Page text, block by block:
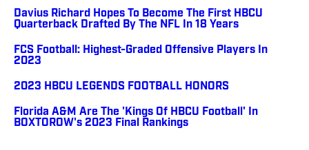
Davius Richard Hopes To Become The First HBCU
Quarterback Drafted By The NFL In 18 Years
FCS Football: Highest-Graded Offensive Players In
2023
2023 HBCU LEGENDS FOOTBALL HONORS
Florida A&M Are The 'Kings Of HBCU Football' In
BOXTOROW's 2023 Final Rankings